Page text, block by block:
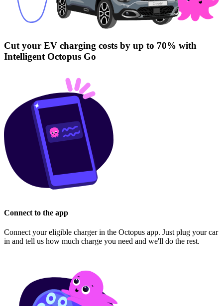
Cut your EV charging costs by up to 70% with
Intelligent Octopus Go
Connect to the app
Connect your eligible charger in the Octopus app. Just plug your car
in and tell us how much charge you need and we'll do the rest.